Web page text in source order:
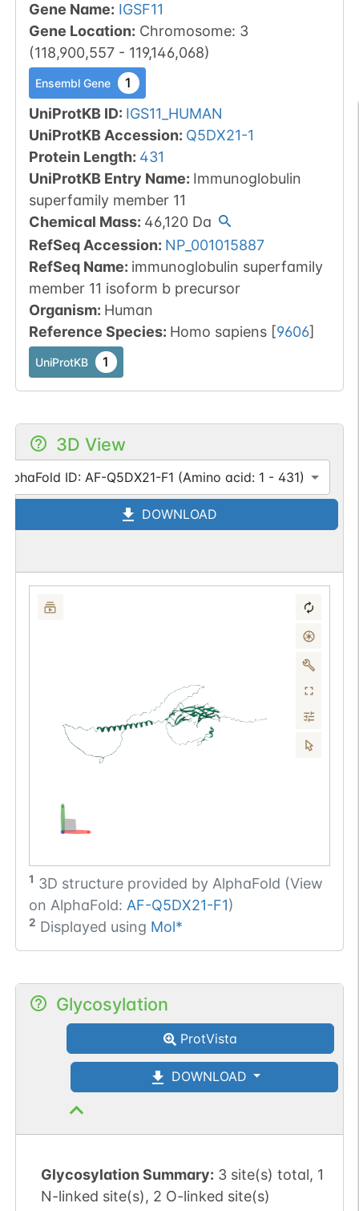
Gene Name: IGSF11
Gene Location: Chromosome: 3
(118,900,557- 119,146,068)
Ensembl Gene 1
UniProtKB ID: IGS11_HUMAN
UniProtKB Accession: Q5DX21-1
Protein Length: 431
UniProtKB Entry Name: Immunoglobulin
superfamily member 11
Chemical Mass: 46,120Da
RefSeq Accession: NP_001015887
RefSeq Name: immunoglobulin superfamily
member 11 isoform b precursor
Organism: Human
Reference Species: Homo sapiens [9606]
UniProtKB 1
3D View
AlphaFold ID: AF-Q5DX21-F1 (Amino acid: 1 - 431)
DOWNLOAD
1 3D structure provided by AlphaFold (View
on AlphaFold: AF-Q5DX21-F1)
2 Displayed using Mol*
Glycosylation
ProtVista
DOWNLOAD
Glycosylation Summary: 3 site(s) total, 1
N-linked site(s), 2 O-linked site(s)